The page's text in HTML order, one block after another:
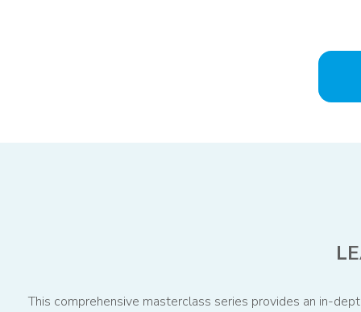
This comprehensive masterclass series provides an in-